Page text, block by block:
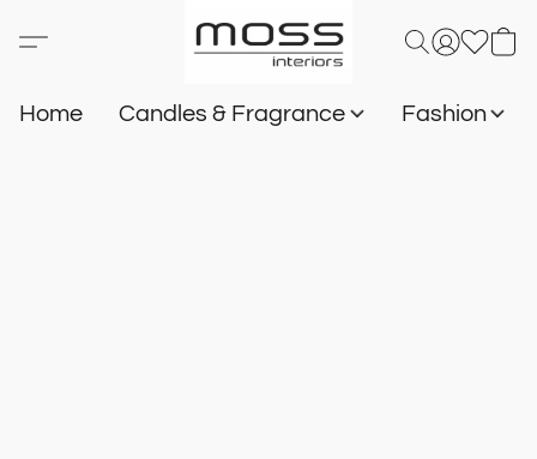
Home Candles & Fragrance Fashion